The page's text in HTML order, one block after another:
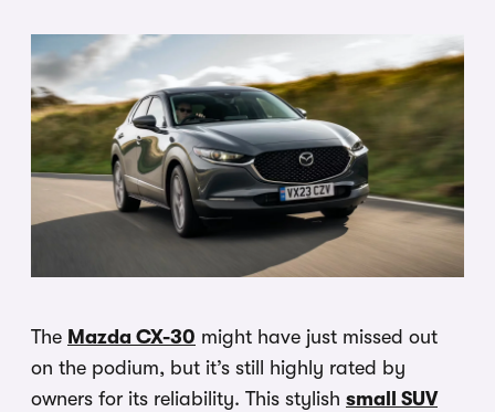
The Mazda CX-30 might have just missed out
on the podium, but it’s still highly rated by
owners for its reliability. This stylish small SUV